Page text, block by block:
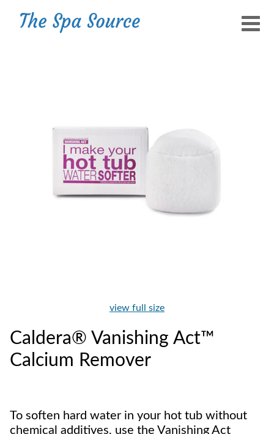
view full size
Caldera® Vanishing Act™
Calcium Remover
To soften hard water in your hot tub without
chemical additives, use the Vanishing Act